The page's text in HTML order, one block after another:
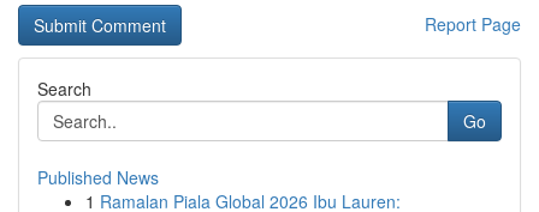
Report Page
Search
Go
Published News
1 Ramalan Piala Global 2026 Ibu Lauren: